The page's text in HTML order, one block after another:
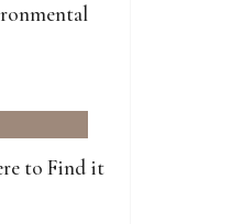
to Find it